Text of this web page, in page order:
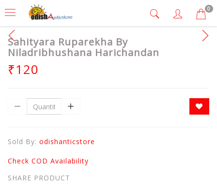
0
Sahityara Ruparekha By
Niladribhushana Harichandan
₹120
Sold By: odishanticstore
Check COD Availability
SHARE PRODUCT